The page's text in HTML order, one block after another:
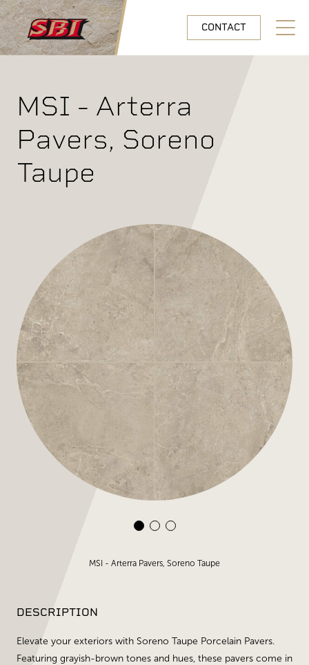
Skip to main content
CONTACT
Open
MSI - Arterra
Pavers, Soreno
Taupe
MSI - Arterra Pavers, Soreno Taupe
DESCRIPTION
Elevate your exteriors with Soreno Taupe Porcelain Pavers.
Featuring grayish-brown tones and hues, these pavers come in